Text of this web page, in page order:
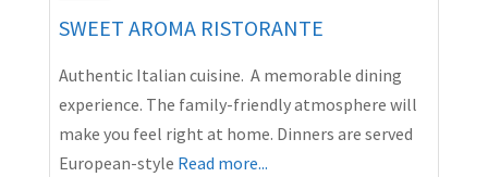
SWEET AROMA RISTORANTE
Authentic Italian cuisine. A memorable dining
experience. The family-friendly atmosphere will
make you feel right at home. Dinners are served
European-style Read more...